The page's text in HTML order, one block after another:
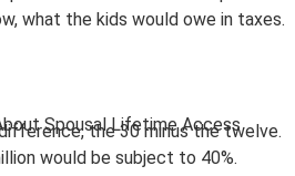
what the kids would owe in taxes.
the 30 minus the twelve.
would be subject to 40%.
Spousal Lifetime Access